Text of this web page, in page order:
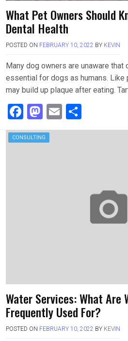
What Pet Owners Should
Dental Health
POSTED ON FEBRUARY 10, 2022 BY KEVIN
Many dog owners are unaware
essential for dogs as humans. Like
may build up plaque after eating.
F
a
ce
M
a
st
E
m h
CONSULTING
Water Services: What Are
Frequently Used For?
POSTED ON FEBRUARY 10, 2022 BY KEVIN